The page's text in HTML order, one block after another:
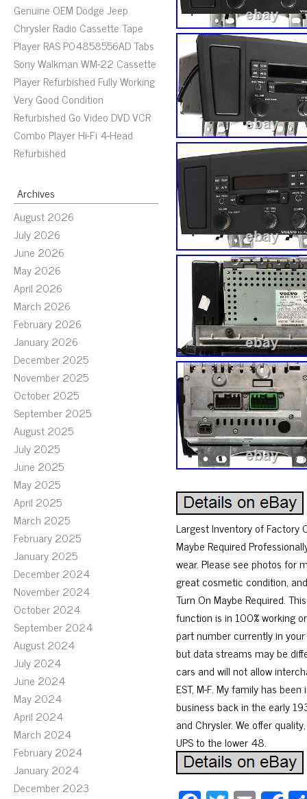
Genuine OEM Dodge Jeep
Chrysler Radio Cassette Tape
Player RAS P04858556AD Tabs
Sony Walkman WM-22 Cassette
Player Refurbished Fully Working
Very Good Condition
Refurbished Go Video DVD VCR
Combo Player Hi-Fi 4-Head
Refurbished
Archives
August 2026
July 2026
June 2026
May 2026
April 2026
March 2026
February 2026
January 2026
December 2025
November 2025
October 2025
September 2025
August 2025
July 2025
June 2025
May 2025
April 2025
March 2025
February 2025
January 2025
December 2024
November 2024
October 2024
September 2024
August 2024
July 2024
June 2024
May 2024
April 2024
March 2024
February 2024
January 2024
December 2023
Largest Inventory of
Maybe Required
wear. Please see photos for
great cosmetic condition,
Turn On Maybe Required.
function is in 100% working
part number currently in
but data streams may be
cars and will not allow
EST, M-F. My family has
business back in the early
and Chrysler. We offer
UPS to the lower 48.